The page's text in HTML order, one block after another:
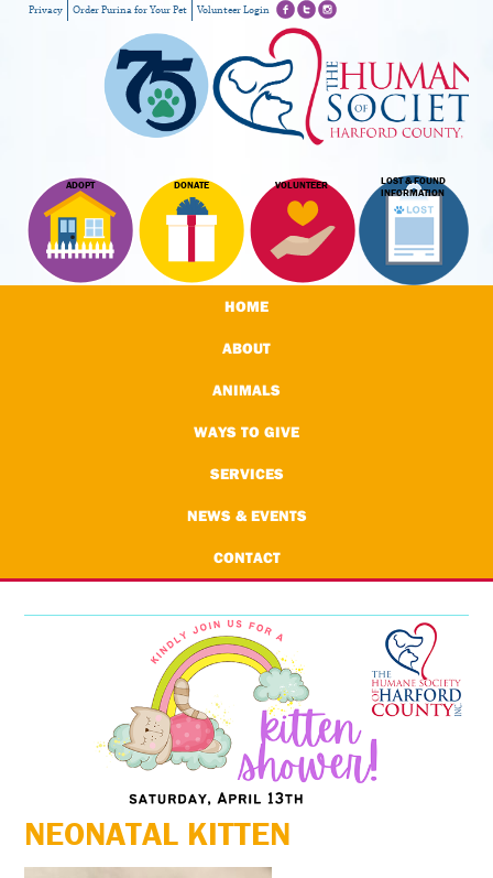
ADOPT DONATE VOLUNTEER
LOST & FOUND
INFORMATION
Privacy Order Purina for Your Pet Volunteer Login
HOME
ABOUT
ANIMALS
WAYS TO GIVE
SERVICES
NEWS & EVENTS
CONTACT
NEONATAL KITTEN